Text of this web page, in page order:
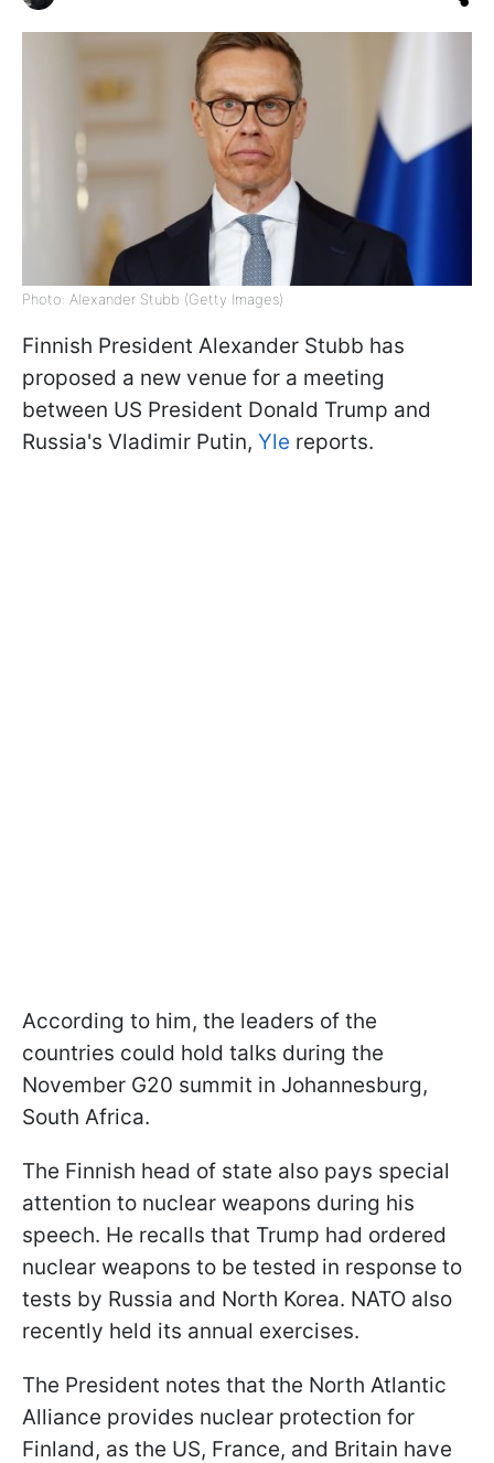
Photo: Alexander Stubb (Getty Images)
Finnish President Alexander Stubb has
proposed a new venue for a meeting
between US President Donald Trump and
Russia's Vladimir Putin, Yle reports.
According to him, the leaders of the
countries could hold talks during the
November G20 summit in Johannesburg,
South Africa.
The Finnish head of state also pays special
attention to nuclear weapons during his
speech. He recalls that Trump had ordered
nuclear weapons to be tested in response to
tests by Russia and North Korea. NATO also
recently held its annual exercises.
The President notes that the North Atlantic
Alliance provides nuclear protection for
Finland, as the US, France, and Britain have